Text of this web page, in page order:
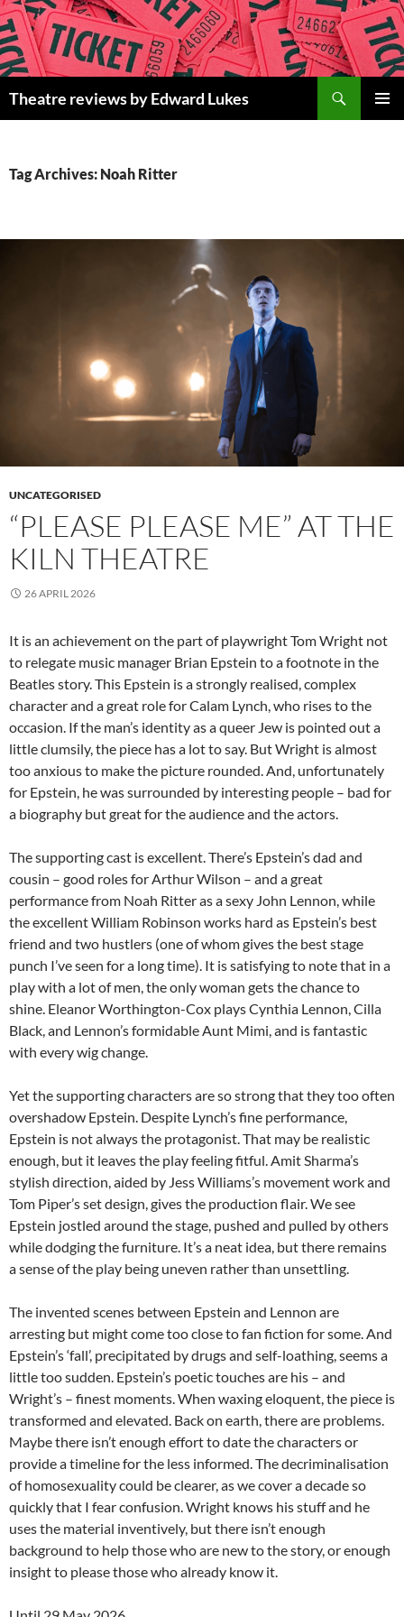
Skip
to
content
Theatre reviews by Edward Lukes
Tag Archives: Noah Ritter
UNCATEGORISED
“PLEASE PLEASE ME” AT THE
KILN THEATRE
26 APRIL 2026
It is an achievement on the part of playwright Tom Wright not
to relegate music manager Brian Epstein to a footnote in the
Beatles story. This Epstein is a strongly realised, complex
character and a great role for Calam Lynch, who rises to the
occasion. If the man’s identity as a queer Jew is pointed out a
little clumsily, the piece has a lot to say. But Wright is almost
too anxious to make the picture rounded. And, unfortunately
for Epstein, he was surrounded by interesting people – bad for
a biography but great for the audience and the actors.
The supporting cast is excellent. There’s Epstein’s dad and
cousin – good roles for Arthur Wilson – and a great
performance from Noah Ritter as a sexy John Lennon, while
the excellent William Robinson works hard as Epstein’s best
friend and two hustlers (one of whom gives the best stage
punch I’ve seen for a long time). It is satisfying to note that in a
play with a lot of men, the only woman gets the chance to
shine. Eleanor Worthington-Cox plays Cynthia Lennon, Cilla
Black, and Lennon’s formidable Aunt Mimi, and is fantastic
with every wig change.
Yet the supporting characters are so strong that they too often
overshadow Epstein. Despite Lynch’s fine performance,
Epstein is not always the protagonist. That may be realistic
enough, but it leaves the play feeling fitful. Amit Sharma’s
stylish direction, aided by Jess Williams’s movement work and
Tom Piper’s set design, gives the production flair. We see
Epstein jostled around the stage, pushed and pulled by others
while dodging the furniture. It’s a neat idea, but there remains
a sense of the play being uneven rather than unsettling.
The invented scenes between Epstein and Lennon are
arresting but might come too close to fan fiction for some. And
Epstein’s ‘fall’, precipitated by drugs and self-loathing, seems a
little too sudden. Epstein’s poetic touches are his – and
Wright’s – finest moments. When waxing eloquent, the piece is
transformed and elevated. Back on earth, there are problems.
Maybe there isn’t enough effort to date the characters or
provide a timeline for the less informed. The decriminalisation
of homosexuality could be clearer, as we cover a decade so
quickly that I fear confusion. Wright knows his stuff and he
uses the material inventively, but there isn’t enough
background to help those who are new to the story, or enough
insight to please those who already know it.